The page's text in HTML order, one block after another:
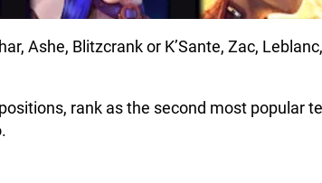
Ashe, Blitzcrank or K’Sante, Zac, Leblanc,
rank as the second most popular